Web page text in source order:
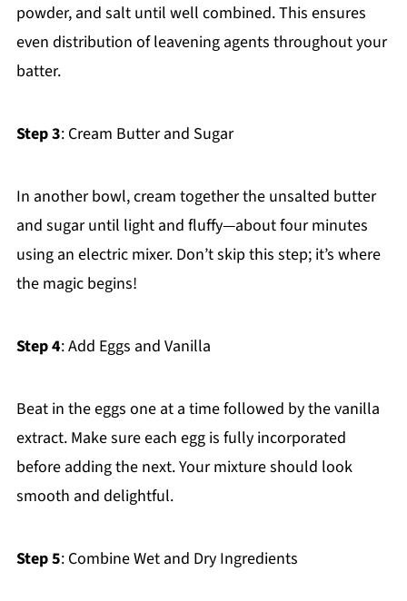
powder, and salt until well combined. This ensures
even distribution of leavening agents throughout your
batter.
Step 3: Cream Butter and Sugar
In another bowl, cream together the unsalted butter
and sugar until light and fluffy—about four minutes
using an electric mixer. Don’t skip this step; it’s where
the magic begins!
Step 4: Add Eggs and Vanilla
Beat in the eggs one at a time followed by the vanilla
extract. Make sure each egg is fully incorporated
before adding the next. Your mixture should look
smooth and delightful.
Step 5: Combine Wet and Dry Ingredients